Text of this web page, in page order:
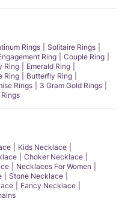
Rings
Solitaire Rings
Ring
Couple Ring
Ring
Emerald Ring
Ring
Butterfly Ring
Rings
3 Gram Gold Rings
Kids Necklace
Choker Necklace
Necklaces For Women
Stone Necklace
Fancy Necklace